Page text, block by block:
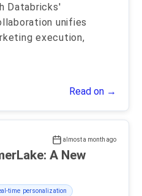
Databricks'
unifies
execution,
Read on →
almost a month ago
A New
time personalization